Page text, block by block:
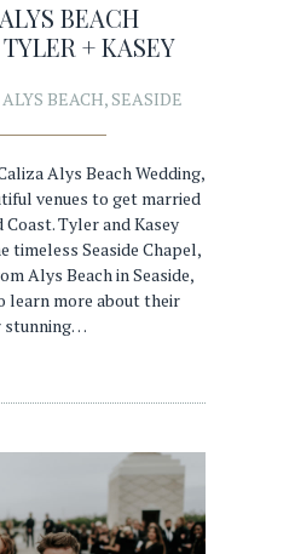
BEACH
+ KASEY
ALYS BEACH,SEASIDE
Alys Beach Wedding,
venues to get married
Tyler and Kasey
timeless Seaside Chapel,
Alys Beach in Seaside,
learn more about their
stunning…